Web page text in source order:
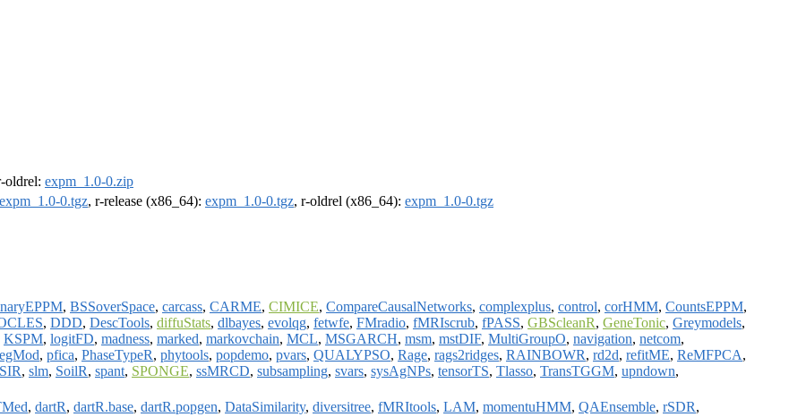
oldrel: expm_1.0-0.zip
expm_1.0-0.tgz, r-release (x86_64): expm_1.0-0.tgz, r-oldrel (x86_64): expm_1.0-0.tgz
, BSSoverSpace, carcass, CARME, CIMICE, CompareCausalNetworks, complexplus, control, corHMM, CountsEPPM,
, DDD, DescTools, diffuStats, dlbayes, evolqg, fetwfe, FMradio, fMRIscrub, fPASS, GBScleanR, GeneTonic, Greymodels,
KSPM, logitFD, madness, marked, markovchain, MCL, MSGARCH, msm, mstDIF, MultiGroupO, navigation, netcom,
, pfica, PhaseTypeR, phytools, popdemo, pvars, QUALYPSO, Rage, rags2ridges, RAINBOWR, rd2d, refitME, ReMFPCA,
, slm, SoilR, spant, SPONGE, ssMRCD, subsampling, svars, sysAgNPs, tensorTS, Tlasso, TransTGGM, upndown,
, dartR, dartR.base, dartR.popgen, DataSimilarity, diversitree, fMRItools, LAM, momentuHMM, QAEnsemble, rSDR,